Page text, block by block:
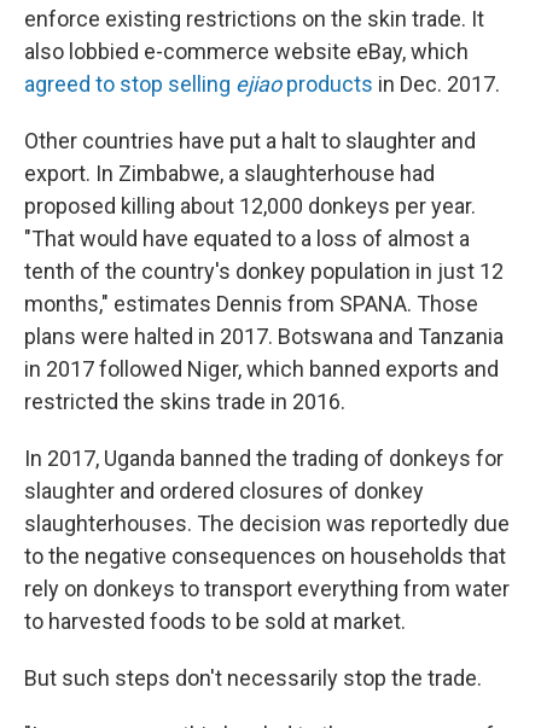
enforce existing restrictions on the skin trade. It
also lobbied e-commerce website eBay, which
agreed to stop selling ejiaoproducts in Dec. 2017.
Other countries have put a halt to slaughter and
export. In Zimbabwe, a slaughterhouse had
proposed killing about 12,000 donkeys per year.
"That would have equated to a loss of almost a
tenth of the country's donkey population in just 12
months," estimates Dennis from SPANA. Those
plans were halted in 2017. Botswana and Tanzania
in 2017 followed Niger, which banned exports and
restricted the skins trade in 2016.
In 2017, Uganda banned the trading of donkeys for
slaughter and ordered closures of donkey
slaughterhouses. The decision was reportedly due
to the negative consequences on households that
rely on donkeys to transport everything from water
to harvested foods to be sold at market.
But such steps don't necessarily stop the trade.